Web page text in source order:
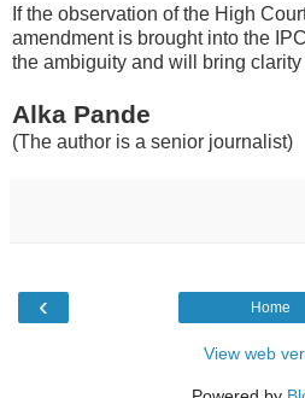
If the observation of the High
amendment is brought into the
the ambiguity and will bring clarity
Alka Pande
(The author is a senior journalist)
‹ Home
View web